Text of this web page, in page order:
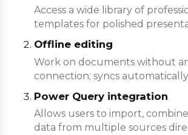
Access a wide library of
templates for polished
Offline editing
Work on documents without
connection; syncs
Power Query integration
Allows users to import,
data from multiple sources